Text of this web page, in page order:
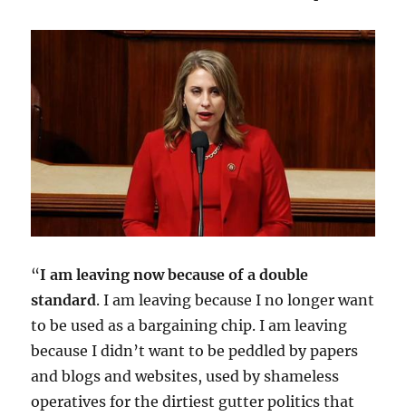
“I am leaving now because of a double
standard. I am leaving because I no longer want
to be used as a bargaining chip. I am leaving
because I didn’t want to be peddled by papers
and blogs and websites, used by shameless
operatives for the dirtiest gutter politics that